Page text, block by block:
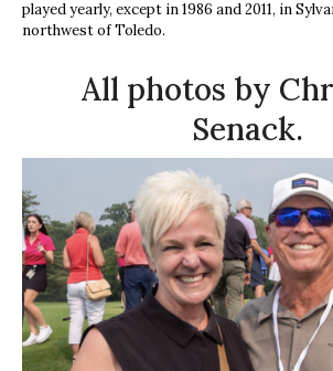
played yearly, except in 1986 and 2011, in
northwest of Toledo.
All photos by
Senack.